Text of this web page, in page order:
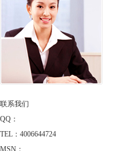
联系我们
QQ：
TEL：4006644724
MSN：